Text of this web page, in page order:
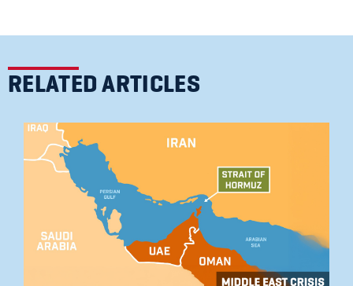
RELATED ARTICLES